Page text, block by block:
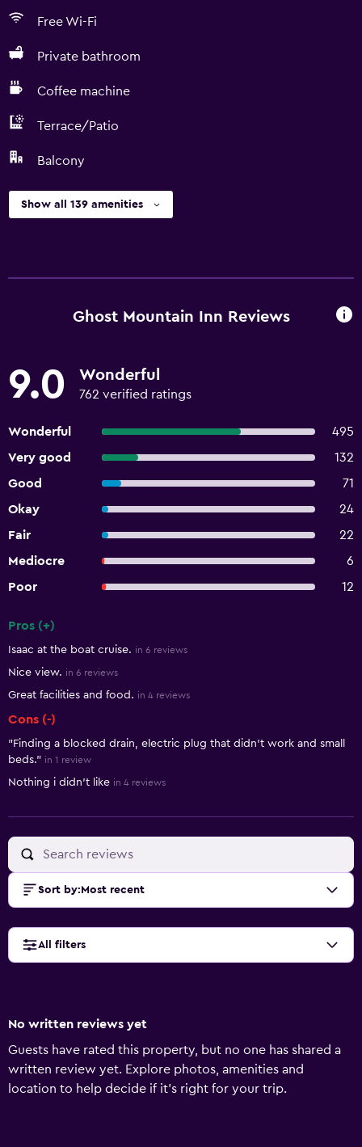
Free Wi-Fi
Private bathroom
Coffee machine
Terrace/Patio
Balcony
Show all 139 amenities
Ghost Mountain Inn Reviews
9.0 Wonderful
762 verified ratings
Wonderful
495
Very good
132
Good
71
Okay
24
Fair
22
Mediocre
6
Poor
12
Pros (+)
Isaac at the boat cruise. in 6 reviews
Nice view. in 6 reviews
Great facilities and food. in 4 reviews
Cons (-)
"Finding a blocked drain, electric plug that didn't work and small
beds." in 1 review
Nothing i didn't like in 4 reviews
Sort by: Most recent
All filters
No written reviews yet
Guests have rated this property, but no one has shared a
written review yet. Explore photos, amenities and
location to help decide if it's right for your trip.